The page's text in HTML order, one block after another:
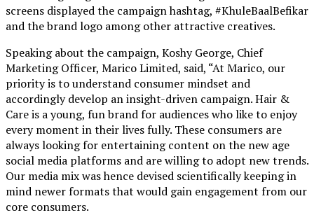
screens displayed the campaign hashtag, #KhuleBaalBefikar
and the brand logo among other attractive creatives.
Speaking about the campaign, Koshy George, Chief
Marketing Officer, Marico Limited, said, “At Marico, our
priority is to understand consumer mindset and
accordingly develop an insight-driven campaign. Hair &
Care is a young, fun brand for audiences who like to enjoy
every moment in their lives fully. These consumers are
always looking for entertaining content on the new age
social media platforms and are willing to adopt new trends.
Our media mix was hence devised scientifically keeping in
mind newer formats that would gain engagement from our
core consumers.